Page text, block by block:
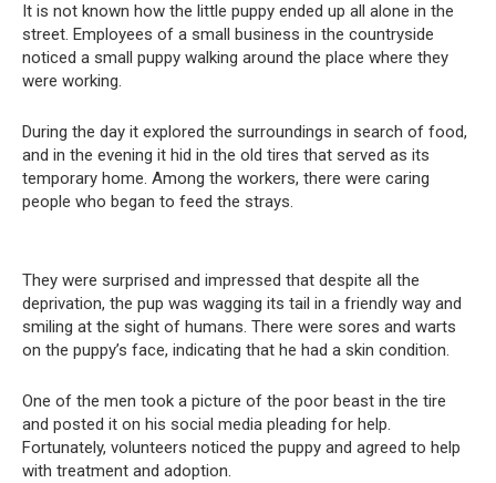
It is not known how the little puppy ended up all alone in the
street. Employees of a small business in the countryside
noticed a small puppy walking around the place where they
were working.
During the day it explored the surroundings in search of food,
and in the evening it hid in the old tires that served as its
temporary home. Among the workers, there were caring
people who began to feed the strays.
They were surprised and impressed that despite all the
deprivation, the pup was wagging its tail in a friendly way and
smiling at the sight of humans. There were sores and warts
on the puppy’s face, indicating that he had a skin condition.
One of the men took a picture of the poor beast in the tire
and posted it on his social media pleading for help.
Fortunately, volunteers noticed the puppy and agreed to help
with treatment and adoption.